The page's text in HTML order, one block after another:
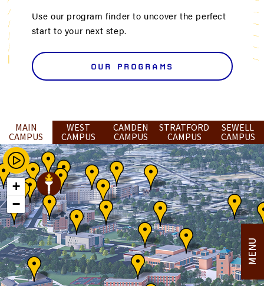
Use our program finder to uncover the perfect
start to your next step.
OUR PROGRAMS